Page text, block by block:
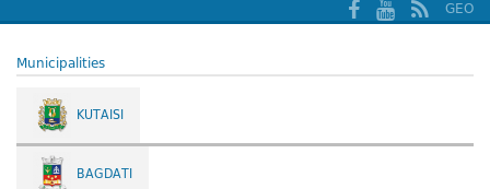
GEO
Municipalities
KUTAISI
BAGDATI